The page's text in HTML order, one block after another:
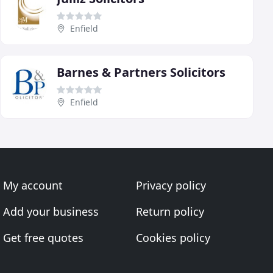
Enfield
Barnes & Partners Solicitors
Enfield
My account
Add your business
Get free quotes
Privacy policy
Return policy
Cookies policy